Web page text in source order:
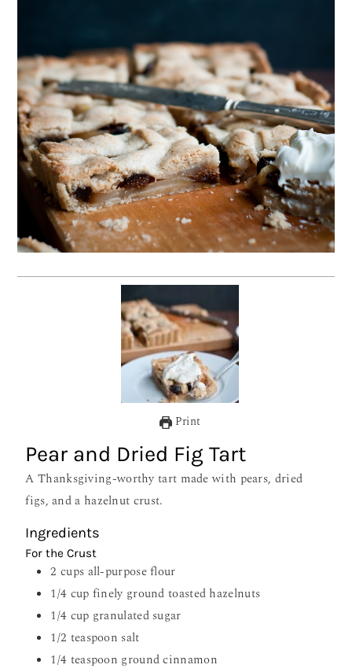
Print
Pear and Dried Fig Tart
A Thanksgiving-worthy tart made with pears, dried
figs, and a hazelnut crust.
Ingredients
For the Crust
2 cups all-purpose flour
1/4 cup finely ground toasted hazelnuts
1/4 cup granulated sugar
1/2 teaspoon salt
1/4 teaspoon ground cinnamon